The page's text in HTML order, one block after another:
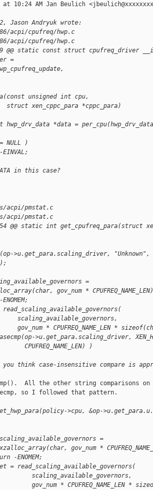
at 10:24 AM Jan Beulich
Jason Andryuk wrote:
acpi/cpufreq/hwp.c
acpi/cpufreq/hwp.c
@@ static const struct cpufreq_driver
=
unsigned int cpu,
xen_cppc_para *cppc_para)
*data =
)
in this case?
acpi/pmstat.c
acpi/pmstat.c
@@ static int get_cpufreq_para(struct
>u.get_para.scaling_driver, "Unknown",
=
gov_num *
* CPUFREQ_NAME_LEN *
>u.get_para.scaling_driver,
)
you think case-insensitive compare is
All the other string comparisons on
so I followed that pattern.
>cpu, &op-
=
gov_num *
scaling_available_governors,
* CPUFREQ_NAME_LEN *